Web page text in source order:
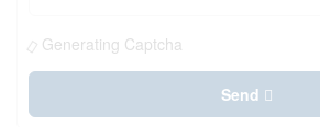
Generating Captcha
Send